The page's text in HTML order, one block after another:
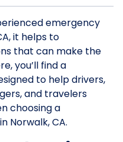
emergency
it helps to
that can make the
you’ll find a
to help drivers,
and travelers
choosing a
Norwalk, CA.